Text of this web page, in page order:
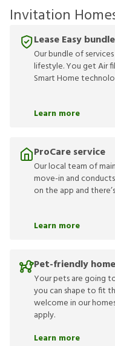
Invitation
Lease Easy bundle
Our bundle of
lifestyle. You get Air
Smart Home
Learn more
ProCare service
Our local team of
move-in and
on the app and
Learn more
Pet-friendly
Your pets are going
you can shape to fit
welcome in our
apply.
Learn more